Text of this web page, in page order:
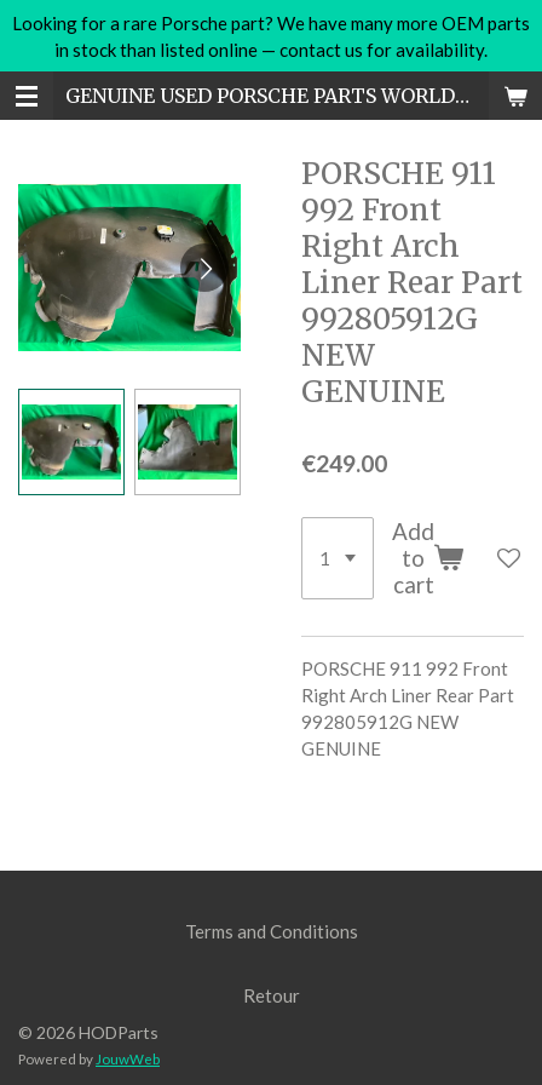
Skip
main
content
GENUINE USED PORSCHE PARTS WORLDWIDE
Looking for a rare Porsche part? We have many more OEM parts
in stock than listed online — contact us for availability.
PORSCHE 911
992 Front
Right Arch
Liner Rear Part
992805912G
NEW
GENUINE
€249.00
Add
to
cart
PORSCHE 911 992 Front
Right Arch Liner Rear Part
992805912G NEW
GENUINE
Terms and Conditions
Retour
© 2026 HODParts
Powered by JouwWeb